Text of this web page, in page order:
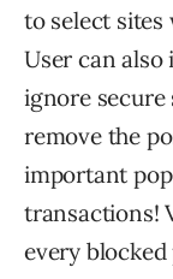
to select sites
User can
ignore
remove the
important
transactions!
every